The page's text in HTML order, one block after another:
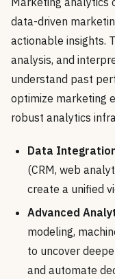
data-driven
actionable insights.
analysis, and
understand past
optimize marketing
robust analytics
Data
(CRM, web
create a unified
Advanced
modeling,
to uncover
and automate